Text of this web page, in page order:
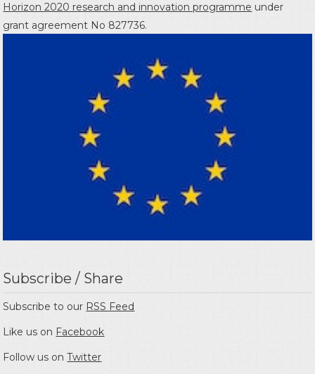
Horizon 2020 research and innovation programme under
grant agreement No 827736.
Subscribe / Share
Subscribe to our RSS Feed
Like us on Facebook
Follow us onTwitter